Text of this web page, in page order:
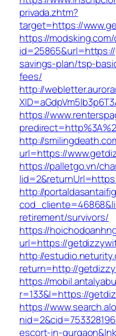
privada.zhtm?
target=https://
https://
savings-plan/tsp-
fees/
http://
https://
http://
url=https://
https://palletgo.vn/
http://
retirement/survivors/
https://
url=https://
http://
return=http://
https://
r=133&l=https://
https://
escort-in-